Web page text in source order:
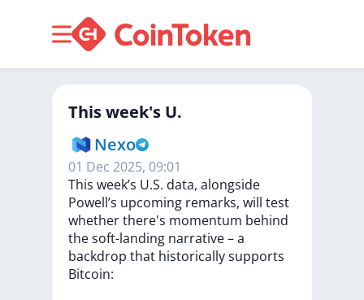
This week's U.
Nexo
01 Dec 2025, 09:01
This week’s U.S. data, alongside
Powell’s upcoming remarks, will test
whetherthere's momentum behind
thesoft-landing narrative–a
backdrop that historicallysupports
Bitcoin: